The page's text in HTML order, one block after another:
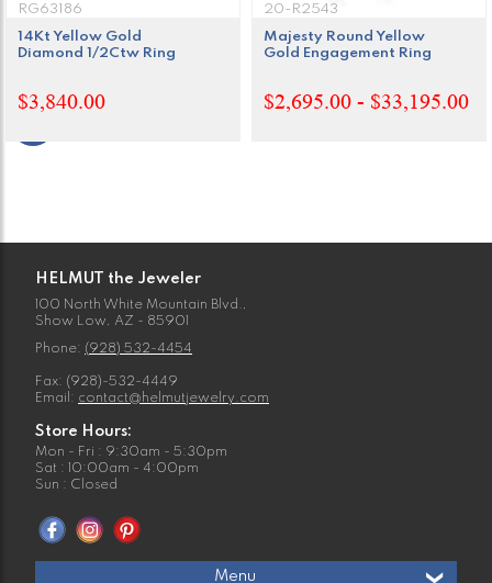
RG63186
14Kt Yellow Gold
Diamond 1/2Ctw Ring
$3,840.00
20-R2543
Majesty Round Yellow
Gold Engagement Ring
$2,695.00 - $33,195.00
HELMUT the Jeweler
100 North White Mountain Blvd.,
Show Low, AZ - 85901
Phone: (928) 532-4454
Fax: (928)-532-4449
Email: contact@helmutjewelry.com
Store Hours:
Mon - Fri : 9:30am - 5:30pm
Sat : 10:00am - 4:00pm
Sun : Closed
Menu